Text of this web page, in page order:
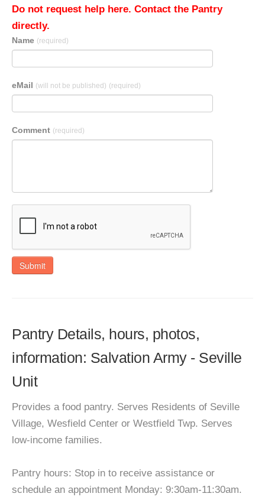
Do not request help here. Contact the Pantry
directly.
Name (required)
eMail (will not be published) (required)
Comment (required)
Submit
Pantry Details, hours, photos,
information: Salvation Army - Seville
Unit
Provides a food pantry. Serves Residents of Seville
Village, Wesfield Center or Westfield Twp. Serves
low-income families.
Pantry hours: Stop in to receive assistance or
schedule an appointment Monday: 9:30am-11:30am.